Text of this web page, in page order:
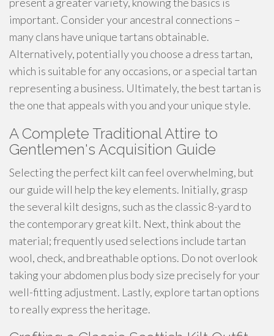
important. Consider your ancestral connections –
many clans have unique tartans obtainable.
Alternatively, potentially you choose a dress tartan,
which is suitable for any occasions, or a special tartan
representing a business. Ultimately, the best tartan is
the one that appeals with you and your unique style.
A Complete Traditional Attire to
Gentlemen's Acquisition Guide
Selecting the perfect kilt can feel overwhelming, but
our guide will help the key elements. Initially, grasp
the several kilt designs, such as the classic 8-yard to
the contemporary great kilt. Next, think about the
material; frequently used selections include tartan
wool, check, and breathable options. Do not overlook
taking your abdomen plus body size precisely for your
well-fitting adjustment. Lastly, explore tartan options
to really express the heritage.